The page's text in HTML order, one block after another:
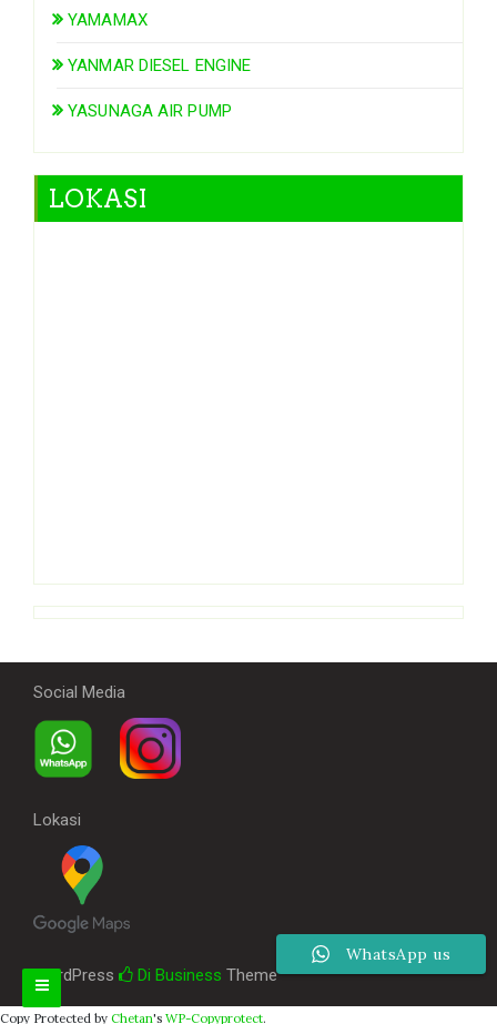
YAMAMAX
YANMAR DIESEL ENGINE
YASUNAGA AIR PUMP
LOKASI
Social Media
Lokasi
WordPress Di Business Theme
Copy Protected by Chetan's WP-Copyprotect.
WhatsApp us